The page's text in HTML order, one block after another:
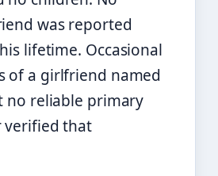
was reported
lifetime. Occasional
of a girlfriend named
no reliable primary
verified that